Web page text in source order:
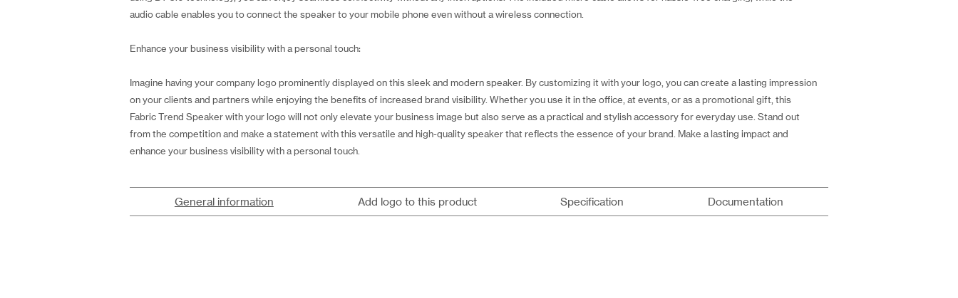
audio cable enables you to connect the speaker to your mobile phone even without a wireless connection.
Enhance your business visibility with a personal touch:
Imagine having your company logo prominently displayed on this sleek and modern speaker. By customizing it with your logo, you can create a lasting impression
on your clients and partners while enjoying the benefits of increased brand visibility. Whether you use it in the office, at events, or as a promotional gift, this
Fabric Trend Speaker with your logo will not only elevate your business image but also serve as a practical and stylish accessory for everyday use. Stand out
from the competition and make a statement with this versatile and high-quality speaker that reflects the essence of your brand. Make a lasting impact and
enhance your business visibility with a personal touch.
General information Add logo to this product Specification Documentation